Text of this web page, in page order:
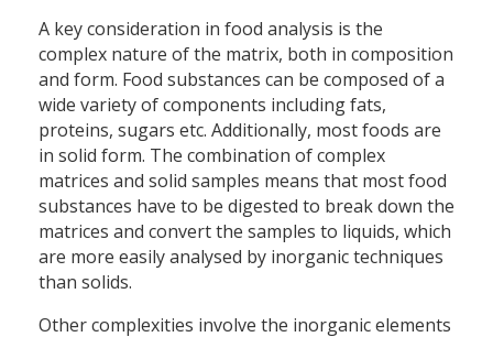
A key consideration in food analysis is the
complex nature of the matrix, both in composition
and form. Food substances can be composed of a
wide variety of components including fats,
proteins, sugars etc. Additionally, most foods are
in solid form. The combination of complex
matrices and solid samples means that most food
substances have to be digested to break down the
matrices and convert the samples to liquids, which
are more easily analysed by inorganic techniques
than solids.
Other complexities involve the inorganic elements